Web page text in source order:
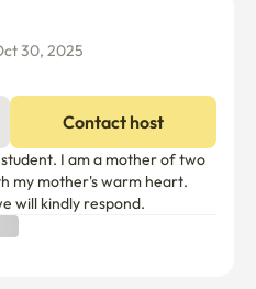
30, 2025
Contact host
I am a mother of two
my mother's warm heart.
will kindly respond.